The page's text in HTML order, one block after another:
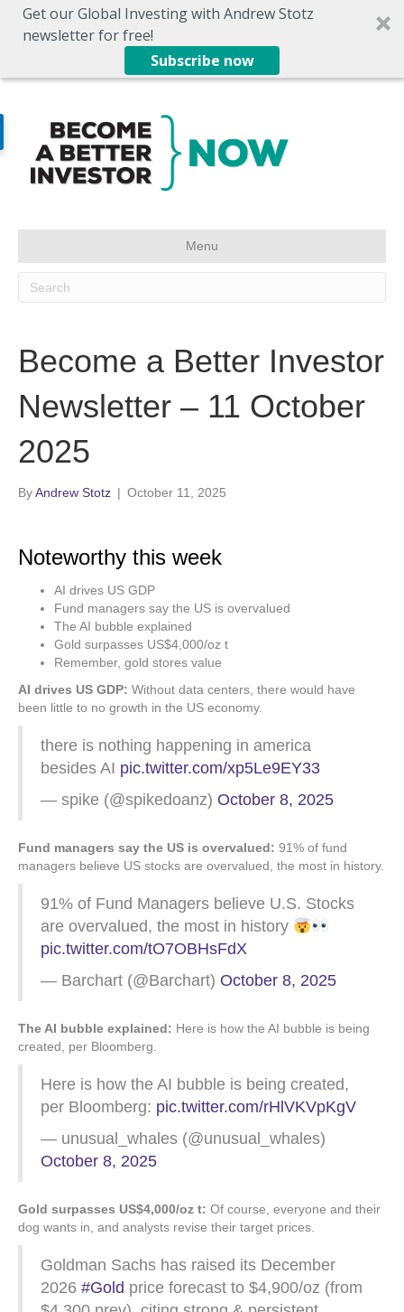
Get our Global Investing with Andrew Stotz
newsletter for free!
Subscribe now
Menu
Become a Better Investor
Newsletter – 11 October
2025
ByAndrew Stotz | October 11, 2025
Noteworthy this week
AI drives US GDP
Fund managers say the US is overvalued
The AI bubble explained
Gold surpasses US$4,000/oz t
Remember, gold stores value
AI drives US GDP: Without data centers, there would have
been little to no growth in the US economy.
there is nothing happening in america
besides AI pic.twitter.com/xp5Le9EY33
— spike (@spikedoanz) October 8, 2025
Fund managers say the US is overvalued: 91% of fund
managers believe US stocks are overvalued, the most in history.
91% of Fund Managers believe U.S. Stocks
are overvalued, the most in history
pic.twitter.com/tO7OBHsFdX
— Barchart (@Barchart) October 8, 2025
The AI bubble explained: Here is how the AI bubble is being
created, per Bloomberg.
Here is how the AI bubble is being created,
per Bloomberg: pic.twitter.com/rHlVKVpKgV
— unusual_whales (@unusual_whales)
October 8, 2025
Gold surpasses US$4,000/oz t: Of course, everyone and their
dog wants in, and analysts revise their target prices.
Goldman Sachs has raised its December
2026 #Gold price forecast to $4,900/oz (from